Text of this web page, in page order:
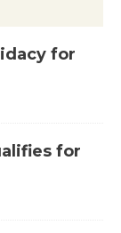
for
for